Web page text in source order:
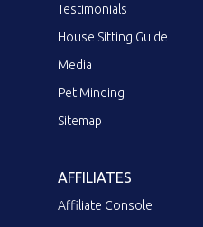
Testimonials
House Sitting Guide
Media
Pet Minding
Sitemap
AFFILIATES
Affiliate Console